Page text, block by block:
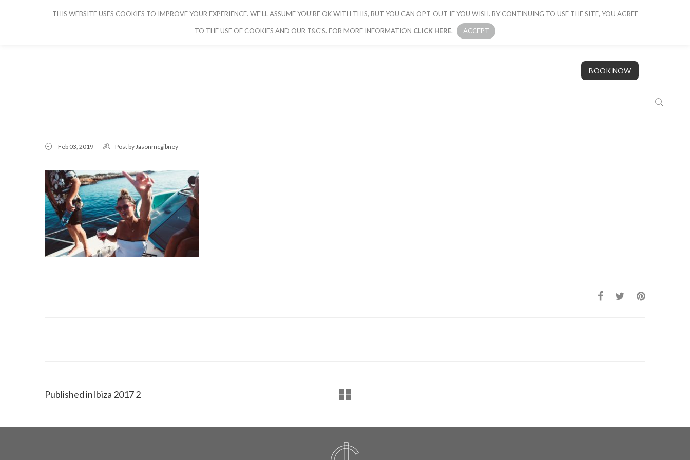
CRUISE IBIZA BOOK YOUR BOAT
BOOK NOW
Feb 03, 2019 Post byJasonmcgibney
Published inIbiza 2017 2
THIS WEBSITE USES COOKIES TO IMPROVE YOUR EXPERIENCE. WE'LL ASSUME YOU'RE OK WITH THIS, BUT YOU CAN OPT-OUT IF YOU WISH. BY CONTINUING TO USE THE SITE, YOU AGREE
TO THE USE OF COOKIES AND OUR T&C'S. FOR MORE INFORMATION CLICK HERE. ACCEPT